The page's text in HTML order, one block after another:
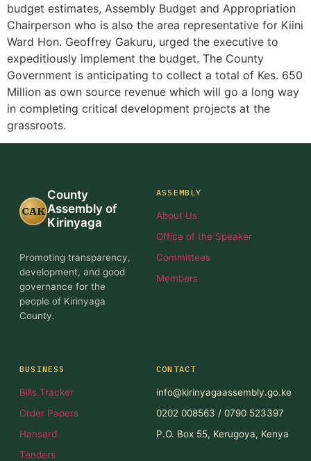
budget estimates, Assembly Budget and Appropriation
Chairperson who is also the area representative for Kiini
Ward Hon. Geoffrey Gakuru, urged the executive to
expeditiously implement the budget. The County
Government is anticipating to collect a total of Kes. 650
Million as own source revenue which will go a long way
in completing critical development projects at the
grassroots.
CAK
County
Assembly of
Kirinyaga
Promoting transparency,
development, and good
governance for the
people of Kirinyaga
County.
ASSEMBLY
About Us
Office of the Speaker
Committees
Members
BUSINESS
Bills Tracker
Order Papers
Hansard
Tenders
CONTACT
info@kirinyagaassembly.go.ke
0202 008563 / 0790 523397
P.O. Box 55, Kerugoya, Kenya